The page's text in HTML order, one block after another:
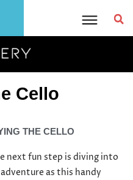
Cello
THE CELLO
next fun step is diving into
as this handy